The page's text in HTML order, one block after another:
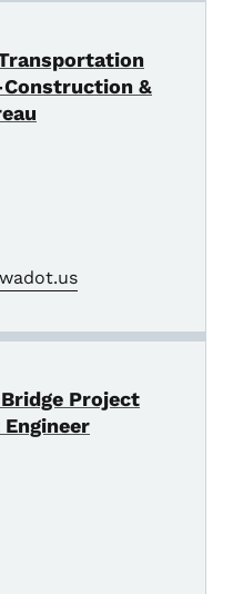
Construction &
Project